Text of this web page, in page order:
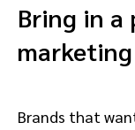
Bring in a
Brands that